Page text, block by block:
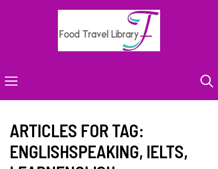
Menu
ARTICLES FOR TAG:
ENGLISHSPEAKING, IELTS,